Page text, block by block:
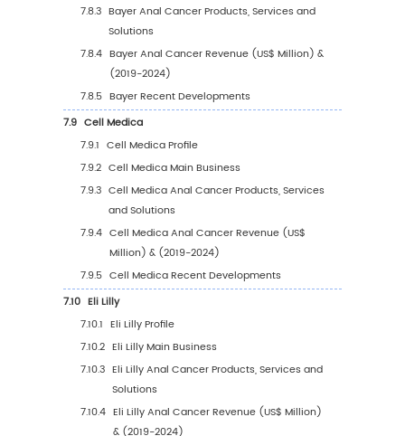
5.5 South America
5.5.1
South America Anal Cancer Sales
2019-2030
5.5.2 South America Anal Cancer Sales
5.6 Middle East & Africa
5.6.1 Middle East & Africa Anal Cancer Sales
Value, 2019-2030
5.6.2 Middle East & Africa Anal Cancer Sales
Value by Country (%), 2023 VS 2030
6Segmentation by Key Countries/Regions
6.1 Key Countries/Regions Anal Cancer Sales
Growth Trends, 2019 VS 2023 VS 2030
6.2 Key Countries/Regions Anal Cancer Sales